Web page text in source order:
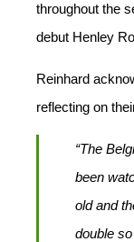
throughout the
debut Henley
Reinhard
reflecting on
“The
been
old and
double